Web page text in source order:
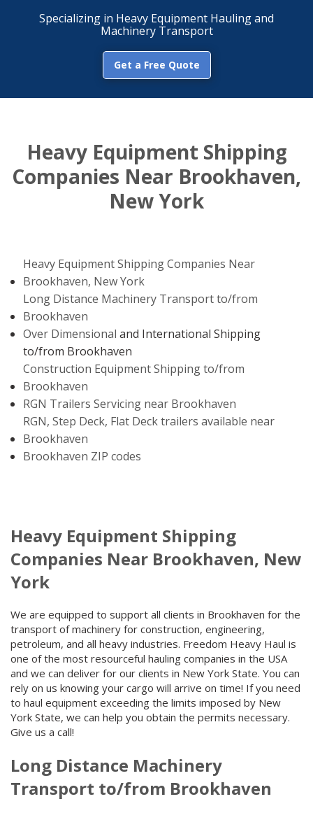
Specializing in Heavy Equipment Hauling and
Machinery Transport
Get a Free Quote
Heavy Equipment Shipping
Companies Near Brookhaven,
New York
Heavy Equipment Shipping Companies Near
Brookhaven, New York
Long Distance Machinery Transport to/from
Brookhaven
Over Dimensional and International Shipping
to/from Brookhaven
Construction Equipment Shipping to/from
Brookhaven
RGN Trailers Servicing near Brookhaven
RGN, Step Deck, Flat Deck trailers available near
Brookhaven
Brookhaven ZIP codes
Heavy Equipment Shipping
Companies Near Brookhaven, New
York
We are equipped to support all clients in Brookhaven for the
transport of machinery for construction, engineering,
petroleum, and all heavy industries. Freedom Heavy Haul is
one of the most resourceful hauling companies in the USA
and we can deliver for our clients in New York State. You can
rely on us knowing your cargo will arrive on time! If you need
to haul equipment exceeding the limits imposed by New
York State, we can help you obtain the permits necessary.
Give us a call!
Long Distance Machinery
Transport to/from Brookhaven